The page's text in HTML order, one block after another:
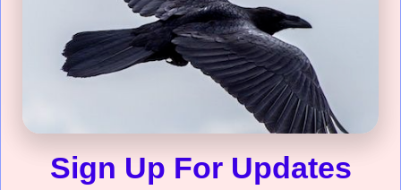
Sign Up For Updates